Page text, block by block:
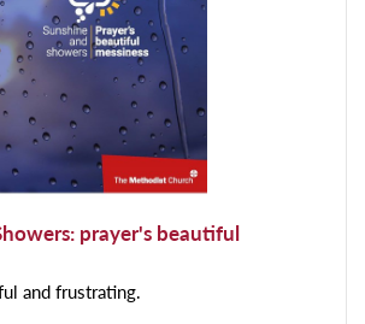
prayer's beautiful
and frustrating.